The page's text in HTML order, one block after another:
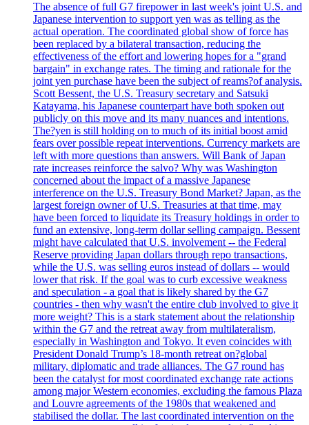
The absence of full G7 firepower in last week's joint U.S. and
Japanese intervention to support yen was as telling as the
actual operation. The coordinated global show of force has
been replaced by a bilateral transaction, reducing the
effectiveness of the effort and lowering hopes for a "grand
bargain" in exchange rates. The timing and rationale for the
joint yen purchase have been the subject of reams?of analysis.
Scott Bessent, the U.S. Treasury secretary and Satsuki
Katayama, his Japanese counterpart have both spoken out
publicly on this move and its many nuances and intentions.
The?yen is still holding on to much of its initial boost amid
fears over possible repeat interventions. Currency markets are
left with more questions than answers. Will Bank of Japan
rate increases reinforce the salvo? Why was Washington
concerned about the impact of a massive Japanese
interference on the U.S. Treasury Bond Market? Japan, as the
largest foreign owner of U.S. Treasuries at that time, may
have been forced to liquidate its Treasury holdings in order to
fund an extensive, long-term dollar selling campaign. Bessent
might have calculated that U.S. involvement -- the Federal
Reserve providing Japan dollars through repo transactions,
while the U.S. was selling euros instead of dollars -- would
lower that risk. If the goal was to curb excessive weakness
and speculation - a goal that is likely shared by the G7
countries - then why wasn't the entire club involved to give it
more weight? This is a stark statement about the relationship
within the G7 and the retreat away from multilateralism,
especially in Washington and Tokyo. It even coincides with
President Donald Trump’s 18-month retreat on?global
military, diplomatic and trade alliances. The G7 round has
been the catalyst for most coordinated exchange rate actions
among major Western economies, excluding the famous Plaza
and Louvre agreements of the 1980s that weakened and
stabilised the dollar. The last coordinated intervention on the